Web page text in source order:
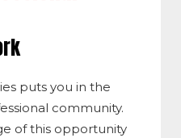
puts you in the
community.
of this opportunity